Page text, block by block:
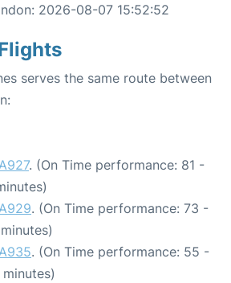
2026-08-07 15:52:52
serves the same route between
. (On Time performance: 81 -
. (On Time performance: 73 -
. (On Time performance: 55 -